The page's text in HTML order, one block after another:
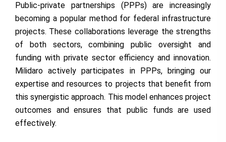
Public-private partnerships (PPPs) are increasingly
becoming a popular method for federal infrastructure
projects. These collaborations leverage the strengths
of both sectors, combining public oversight and
funding with private sector efficiency and innovation.
Milidaro actively participates in PPPs, bringing our
expertise and resources to projects that benefit from
this synergistic approach. This model enhances project
outcomes and ensures that public funds are used
effectively.